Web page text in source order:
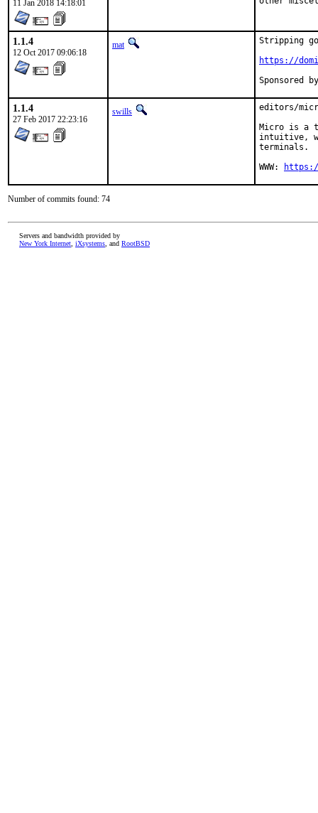
11 Jan 2018 14:18:01
1.1.4
12 Oct 2017 09:06:18
mat
Stripping
https://
1.1.4
27 Feb 2017 22:23:16
swills
editors/
Micro is a
intuitive,
terminals.
WWW:
Number of commits found: 74
Servers and bandwidth provided by
New York Internet iXsystems , and RootBSD